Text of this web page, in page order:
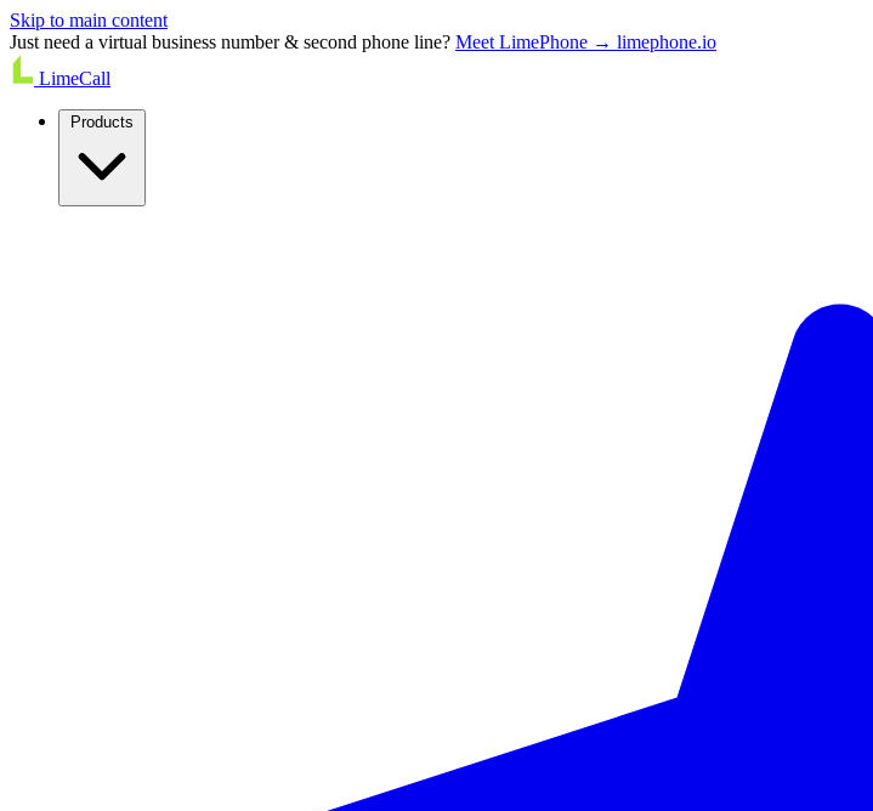
Skip to main content
Just need a virtual business number & second phone line? Meet LimePhone → limephone.io
LimeCall